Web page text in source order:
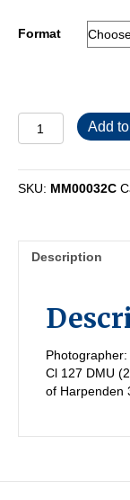
Format
MM00032C
quantity
Add
SKU: MM00032C
Description
Cl 127 DMU
of Harpenden